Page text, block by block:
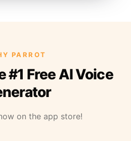
PARROT
#1 Free AI Voice
on the app store!